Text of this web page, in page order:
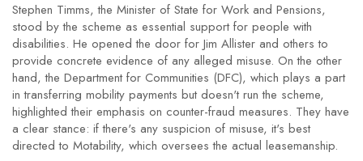
Stephen Timms, the Minister of State for Work and Pensions,
stood by the scheme as essential support for people with
disabilities. He opened the door for Jim Allister and others to
provide concrete evidence of any alleged misuse. On the other
hand, the Department for Communities (DFC), which plays a part
in transferring mobility payments but doesn't run the scheme,
highlighted their emphasis on counter-fraud measures. They have
a clear stance: if there's any suspicion of misuse, it's best
directed to Motability, which oversees the actual leasemanship.